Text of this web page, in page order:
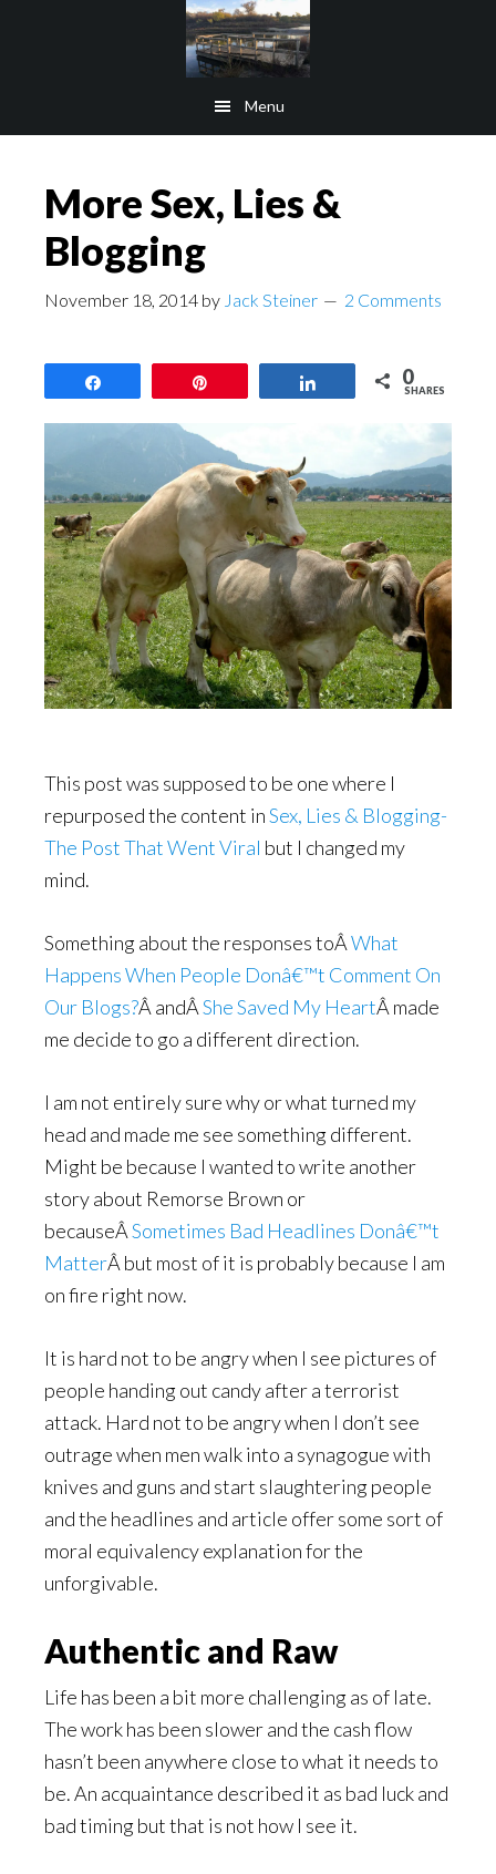
Menu
More Sex, Lies &
Blogging
November 18, 2014 by Jack Steiner 2 Comments
0
SHARES
This post was supposed to be one where I
repurposed the content inSex, Lies & Blogging-
The Post That Went Viral but I changed my
mind.
Something about the responses toÂWhat
Happens When People Donâ€™t Comment On
Our Blogs?Â andÂShe Saved My HeartÂ made
me decide to go a different direction.
I am not entirely sure why or what turned my
head and made me see something different.
Might be because I wanted to write another
story about Remorse Brown or
becauseÂSometimes Bad Headlines Donâ€™t
MatterÂ but most of it is probably because I am
on fire right now.
It is hard not to be angry when I see pictures of
people handing out candy after a terrorist
attack. Hard not to be angry when I don’t see
outrage when men walk into a synagogue with
knives and guns and start slaughtering people
and the headlines and article offer some sort of
moral equivalency explanation for the
unforgivable.
Authentic and Raw
Life has been a bit more challenging as of late.
The work has been slower and the cash flow
hasn’t been anywhere close to what it needs to
be. An acquaintance described it as bad luck and
bad timing but that is not how I see it.